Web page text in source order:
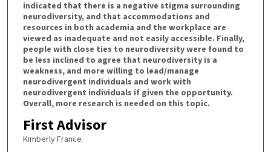
indicated that there is a negative stigma surrounding
neurodiversity, and that accommodations and
resources in both academia and the workplace are
viewed as inadequate and not easily accessible. Finally,
people with close ties to neurodiversity were found to
be less inclined to agree that neurodiversity is a
weakness, and more willing to lead/manage
neurodivergent individuals and work with
neurodivergent individuals if given the opportunity.
Overall, more research is needed on this topic.
First Advisor
Kimberly France